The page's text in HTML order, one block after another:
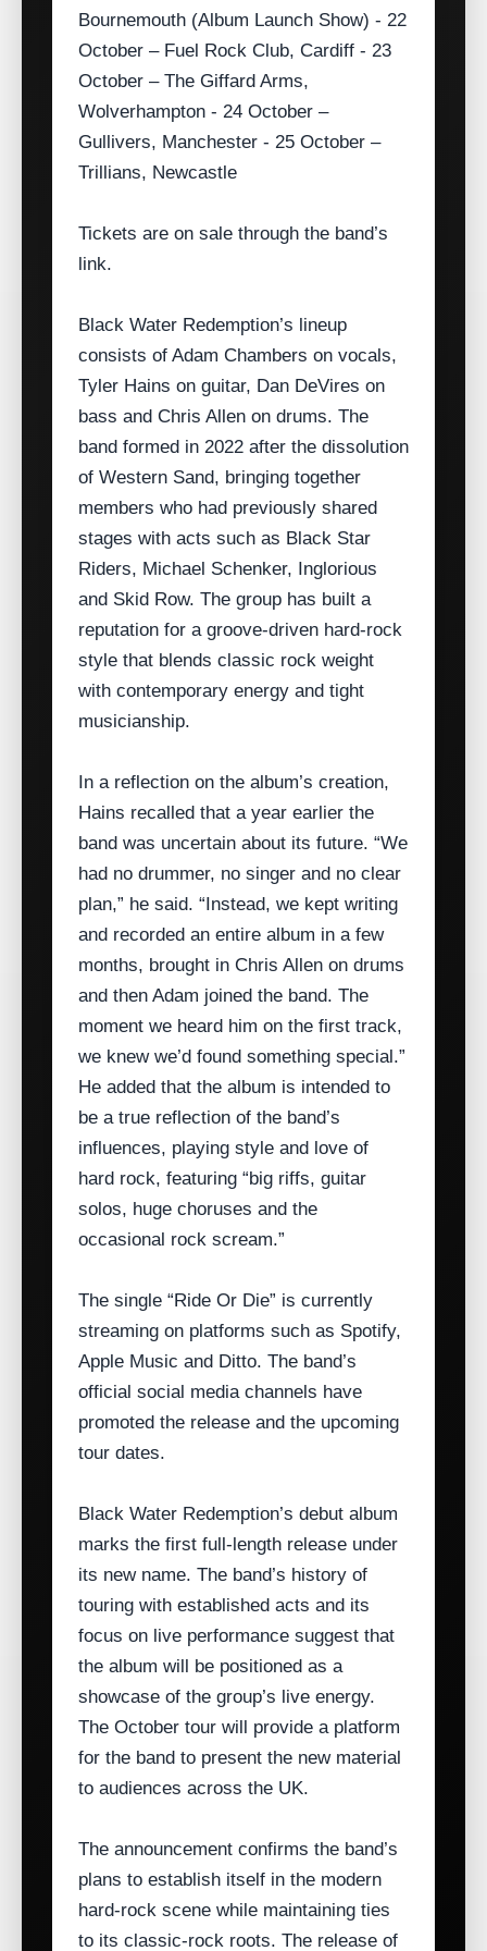
Bournemouth (Album Launch Show) - 22
October – Fuel Rock Club, Cardiff - 23
October – The Giffard Arms,
Wolverhampton - 24 October –
Gullivers, Manchester - 25 October –
Trillians, Newcastle
Tickets are on sale through the band’s
link.
Black Water Redemption’s lineup
consists of Adam Chambers on vocals,
Tyler Hains on guitar, Dan DeVires on
bass and Chris Allen on drums. The
band formed in 2022 after the dissolution
of Western Sand, bringing together
members who had previously shared
stages with acts such as Black Star
Riders, Michael Schenker, Inglorious
and Skid Row. The group has built a
reputation for a groove‑driven hard‑rock
style that blends classic rock weight
with contemporary energy and tight
musicianship.
In a reflection on the album’s creation,
Hains recalled that a year earlier the
band was uncertain about its future. “We
had no drummer, no singer and no clear
plan,” he said. “Instead, we kept writing
and recorded an entire album in a few
months, brought in Chris Allen on drums
and then Adam joined the band. The
moment we heard him on the first track,
we knew we’d found something special.”
He added that the album is intended to
be a true reflection of the band’s
influences, playing style and love of
hard rock, featuring “big riffs, guitar
solos, huge choruses and the
occasional rock scream.”
The single “Ride Or Die” is currently
streaming on platforms such as Spotify,
Apple Music and Ditto. The band’s
official social media channels have
promoted the release and the upcoming
tour dates.
Black Water Redemption’s debut album
marks the first full‑length release under
its new name. The band’s history of
touring with established acts and its
focus on live performance suggest that
the album will be positioned as a
showcase of the group’s live energy.
The October tour will provide a platform
for the band to present the new material
to audiences across the UK.
The announcement confirms the band’s
plans to establish itself in the modern
hard‑rock scene while maintaining ties
to its classic‑rock roots. The release of